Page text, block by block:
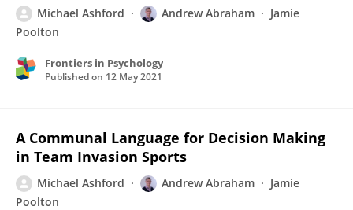
Michael Ashford Andrew Abraham
Jamie
Poolton
Frontiers in Psychology
Published on 12 May 2021
A Communal Language for Decision Making
in Team Invasion Sports
Michael Ashford Andrew Abraham
Jamie
Poolton